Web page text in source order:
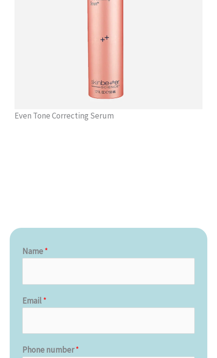
Even Tone Correcting Serum
Name*
Email*
Phone number*